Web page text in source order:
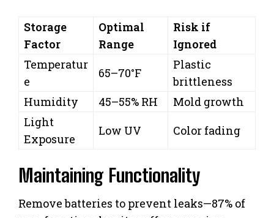
Storage
Factor
Optimal
Range
Risk if
Ignored
Temperatur
e
65–70°F
Plastic
brittleness
Humidity
45–55% RH
Mold growth
Light
Exposure
Low UV Color fading
Maintaining Functionality
Remove batteries to prevent leaks—87% of